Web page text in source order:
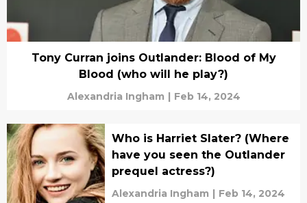
Tony Curran joins Outlander: Blood of My
Blood (who will he play?)
Alexandria Ingham | Feb 14, 2024
Who is Harriet Slater? (Where
have you seen the Outlander
prequel actress?)
Alexandria Ingham | Feb 14, 2024